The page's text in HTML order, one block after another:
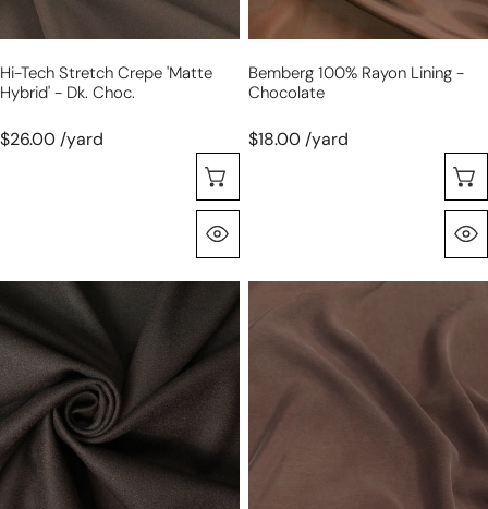
choc.
Hi-Tech Stretch Crepe 'matte
Hybrid' - Dk. Choc.
$26.00 /yard
Bemberg 100% Rayon Lining -
Chocolate
$18.00 /yard
100%
wool
crepe
-
DARK
CHOCOLATE
woven